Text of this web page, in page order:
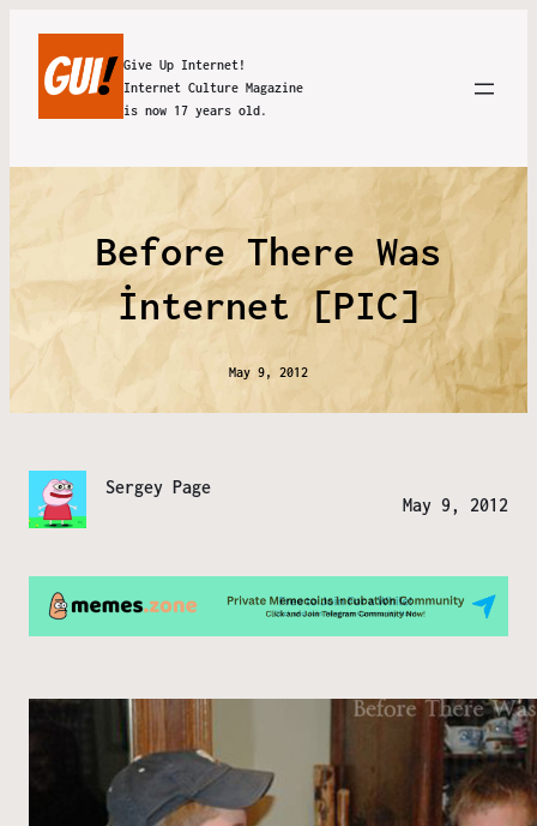
Give Up Internet!
Internet Culture Magazine
is now 17 years old.
Before There Was
İnternet [PIC]
May 9, 2012
Sergey Page
May 9, 2012